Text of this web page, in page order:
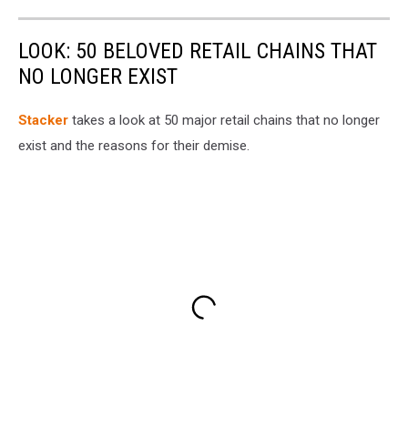
LOOK: 50 BELOVED RETAIL CHAINS THAT
NO LONGER EXIST
Stacker takes a look at 50 major retail chains that no longer
exist and the reasons for their demise.